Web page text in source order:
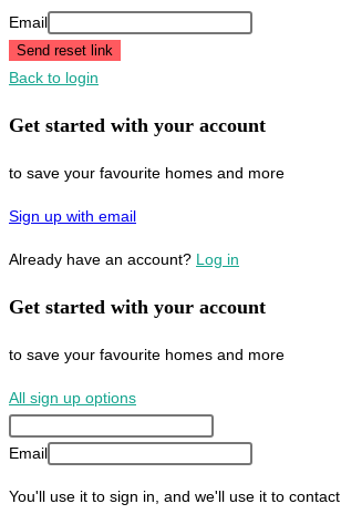
Email
Send reset link
Back to login
Get started with your account
to save your favourite homes and more
Sign up with email
Already have an account? Log in
Get started with your account
to save your favourite homes and more
All sign up options
Email
You'll use it to sign in, and we'll use it to contact